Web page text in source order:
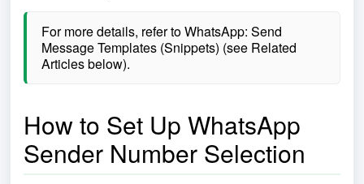
For more details, refer to WhatsApp: Send
Message Templates (Snippets) (see Related
Articles below).
How to Set Up WhatsApp
Sender Number Selection